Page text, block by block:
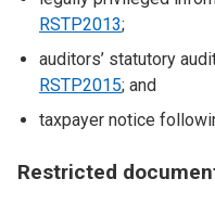
RSTP2013;
auditors’ statutory
RSTP2015; and
taxpayer notice
Restricted